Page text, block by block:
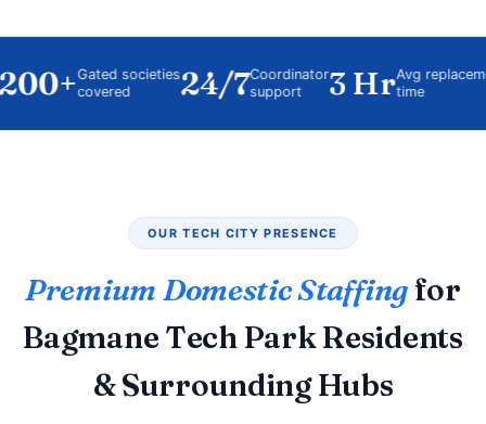
Gated societies
covered
24/7Coordinator
support
3 HrAvg replacement
time
OUR TECH CITY PRESENCE
Premium Domestic Staffingfor
Bagmane Tech Park Residents
& Surrounding Hubs